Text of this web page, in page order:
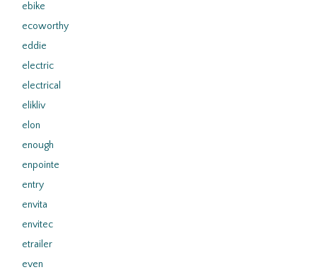
ebike
ecoworthy
eddie
electric
electrical
elikliv
elon
enough
enpointe
entry
envita
envitec
etrailer
even